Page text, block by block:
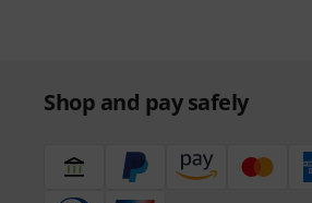
Shop and pay safely